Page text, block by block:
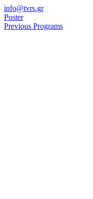
Skip
to
content
info@tvrs.gr
Poster
Previous Programs